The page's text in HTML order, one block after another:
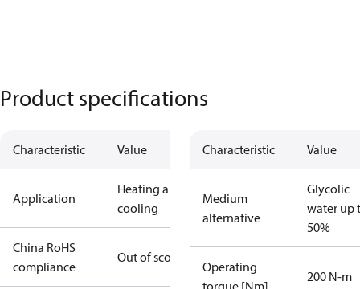
Product specifications
Characteristic Value
Application
Heating and
cooling
China RoHS
compliance
Out of scope
Characteristic Value
Medium
alternative
Glycolic
water up
50%
Operating
torque [Nm]
200 N-m